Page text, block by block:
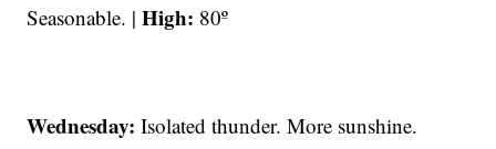
Seasonable. |High: 80º
Wednesday: Isolated thunder. More sunshine.